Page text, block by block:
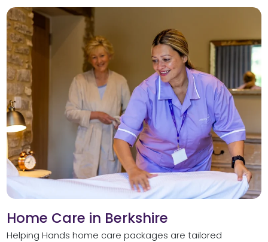
Home Care in Berkshire
Helping Hands home care packages are tailored